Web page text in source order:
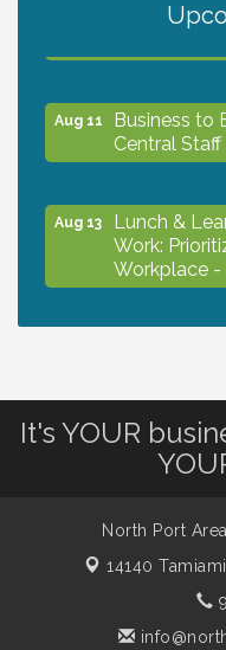
Aug 11
Business to
Central Staff
Aug 13
Lunch &
Work:
Workplace
Aug 14 Leadership
-
It's YOUR
North Port
14140